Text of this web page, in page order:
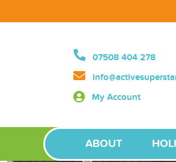
07508 404 278
My Account
ABOUT